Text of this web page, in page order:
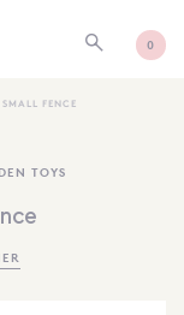
0
FENCE
TOYS